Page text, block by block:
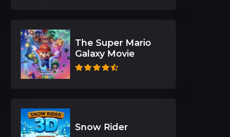
The Super Mario
Galaxy Movie
Snow Rider